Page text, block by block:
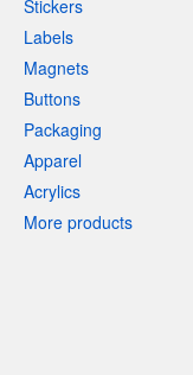
Stickers
Labels
Magnets
Buttons
Packaging
Apparel
Acrylics
More products